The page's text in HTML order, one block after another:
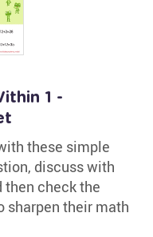
1 -
these simple
discuss with
then check the
sharpen their math